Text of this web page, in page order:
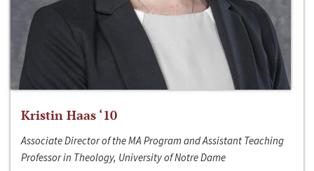
Kristin Haas ‘10
Associate Director of the MA Program and Assistant Teaching
Professor in Theology, University of Notre Dame